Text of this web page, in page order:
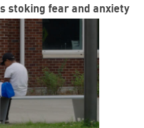
stoking fear and anxiety